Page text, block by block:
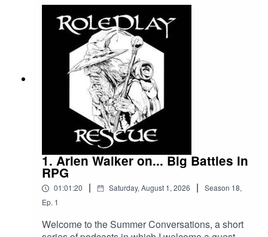
Big thanks to the callers today - Jason C and Matt C -
your message are appreciated and, at heart, spurred
some of the things I want to talk about!
Game on!
Roleplay Rescue Details:
Voice Message:
speakpipe.com/roleplayrescue
Patreon:
1. Arlen Walker on... Big Battles in
RPG
01:01:20 | Saturday, August 1, 2026 | Season 18,
Ep. 1
Welcome to the Summer Conversations, a short